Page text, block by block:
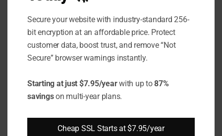
nmap --top-ports 1000 -p 1234,3000-
This will scan the top 1000 along with ports
1234 and 3000-4000. Adjust as needed for
your environment.
Step 5: Find UDP Open Ports
Secure your website with industry-standard 256-
bit encryption at an affordable price. Protect
customer data, boost trust, and remove “Not
Secure” browser warnings instantly.
Starting at just $7.95/yearwith up to87%
savingson multi-year plans.
Cheap SSL Starts at $7.95/year